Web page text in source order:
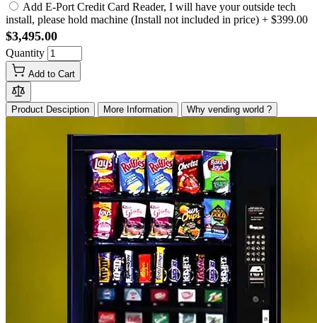
Add E-Port Credit Card Reader, I will have your outside tech
install, please hold machine (Install not included in price) + $399.00
$3,495.00
Quantity
Add to Cart
Product Desciption More Information Why vending world ?